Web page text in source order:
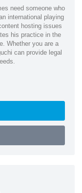
need someone who
international playing
hosting issues
his practice in the
Whether you are a
can provide legal